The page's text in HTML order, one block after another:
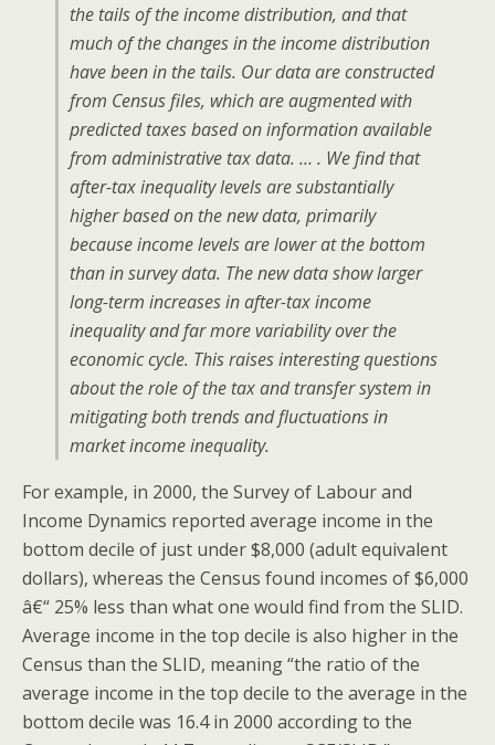
the tails of the income distribution, and that
much of the changes in the income distribution
have been in the tails. Our data are constructed
from Census files, which are augmented with
predicted taxes based on information available
from administrative tax data. … . We find that
after-tax inequality levels are substantially
higher based on the new data, primarily
because income levels are lower at the bottom
than in survey data. The new data show larger
long-term increases in after-tax income
inequality and far more variability over the
economic cycle. This raises interesting questions
about the role of the tax and transfer system in
mitigating both trends and fluctuations in
market income inequality.
For example, in 2000, the Survey of Labour and
Income Dynamics reported average income in the
bottom decile of just under $8,000 (adult equivalent
dollars), whereas the Census found incomes of $6,000
â€“ 25% less than what one would find from the SLID.
Average income in the top decile is also higher in the
Census than the SLID, meaning “the ratio of the
average income in the top decile to the average in the
bottom decile was 16.4 in 2000 according to the